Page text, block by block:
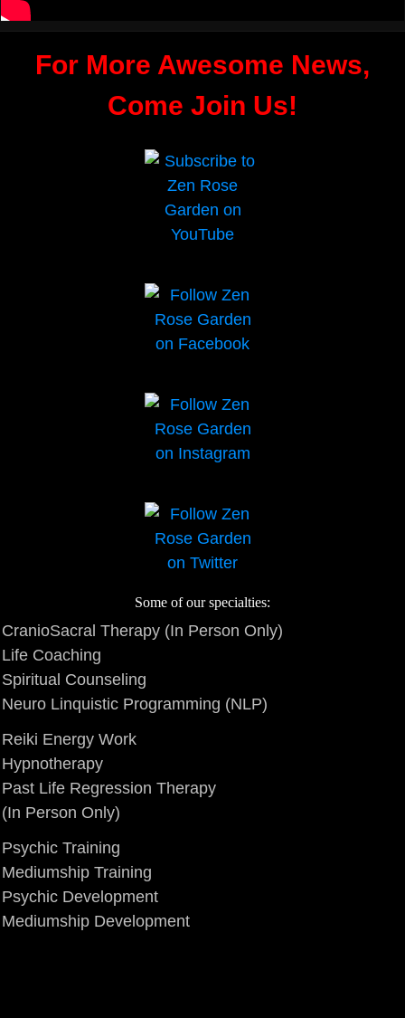
For More Awesome News,
Come Join Us!
Some of our specialties:
CranioSacral Therapy (In Person Only)
Life Coaching
Spiritual Counseling
Neuro Linquistic Programming (NLP)
Reiki Energy Work
Hypnotherapy
Past Life Regression Therapy
(In Person Only)
Psychic Training
Mediumship Training
Psychic Development
Mediumship Development